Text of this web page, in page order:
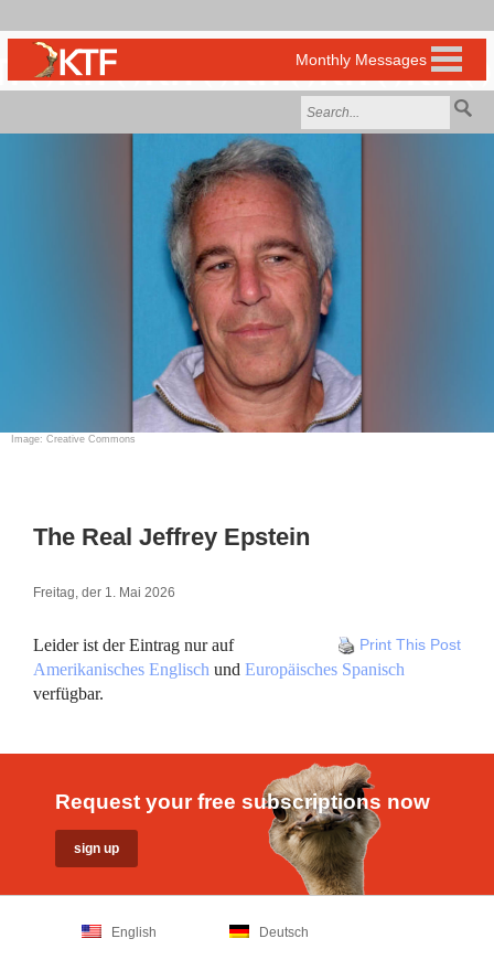
Image: Creative Commons
The Real Jeffrey Epstein
Freitag, der 1. Mai 2026
Print This Post
Leider ist der Eintrag nur auf
Amerikanisches Englisch und Europäisches Spanisch
verfügbar.
Request your free subscriptions now
English Deutsch